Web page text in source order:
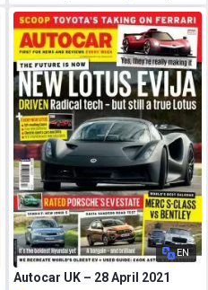
EN
Autocar UK – 28 April 2021